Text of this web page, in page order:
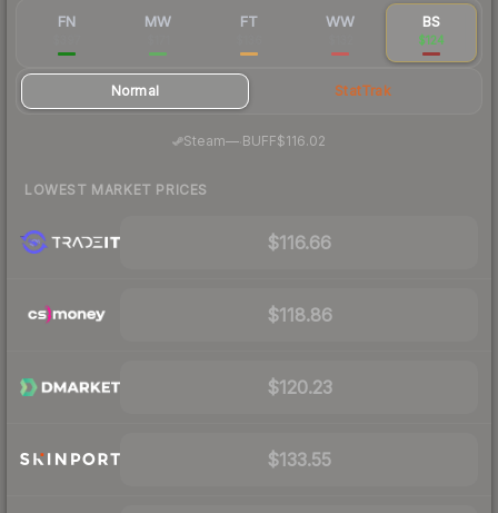
FN MW FT WW BS
$124
Normal StatTrak
Steam— BUFF$116.02
LOWEST MARKET PRICES
$116.66
$118.86
$120.23
$133.55